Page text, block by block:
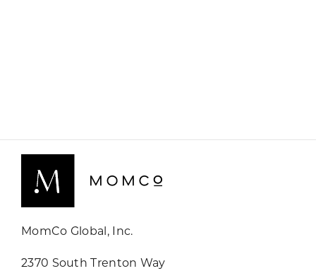
MomCo Global, Inc.
2370 South Trenton Way